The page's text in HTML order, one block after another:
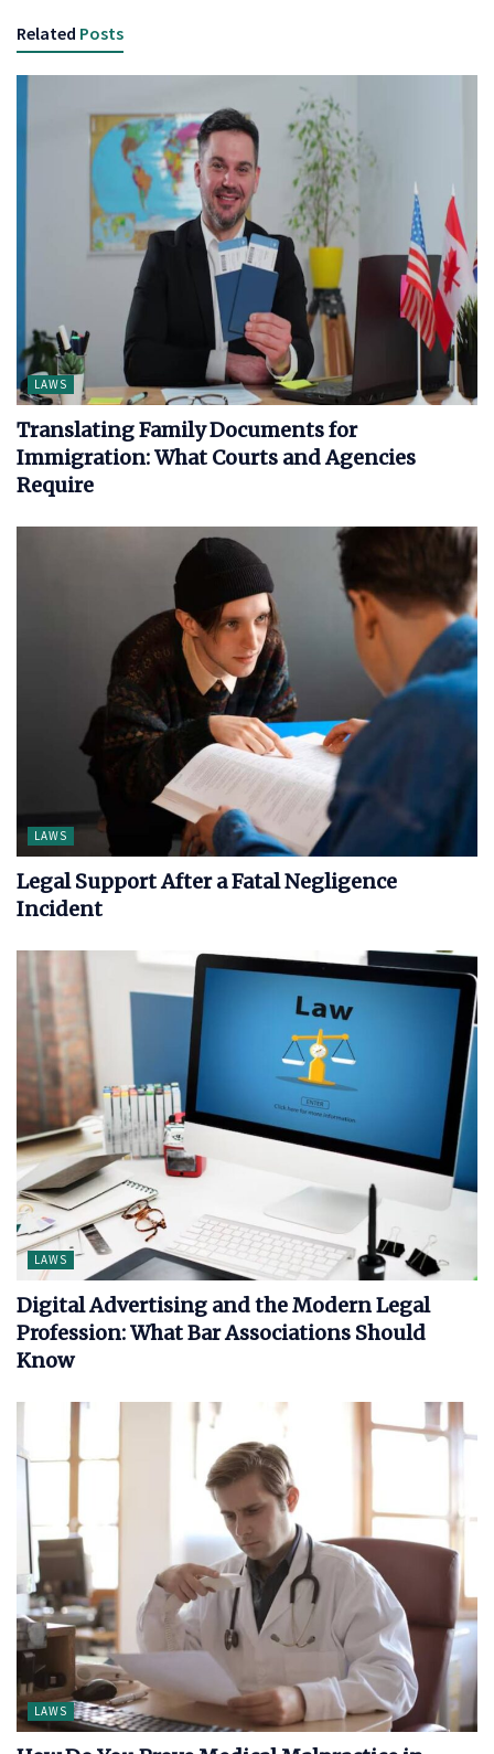
Related Posts
LAWS
Translating Family Documents for
Immigration: What Courts and Agencies
Require
LAWS
Legal Support After a Fatal Negligence
Incident
LAWS
Digital Advertising and the Modern Legal
Profession: What Bar Associations Should
Know
LAWS